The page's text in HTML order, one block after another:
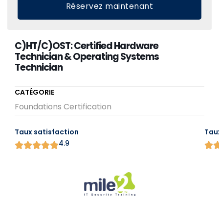
C)HT/C)OST: Certified Hardware
Technician & Operating Systems
Technician
CATÉGORIE
Foundations Certification
Taux satisfaction
4.9
Réservez maintenant